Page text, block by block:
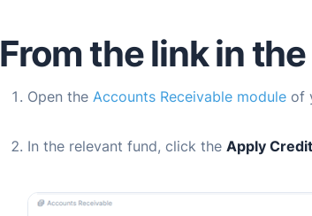
From the link in
Open the Accounts Receivable module of
In the relevant fund, click the Apply